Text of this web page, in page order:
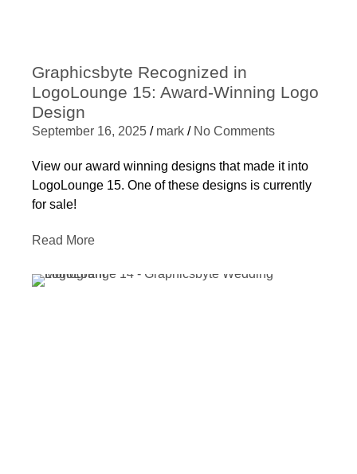
Graphicsbyte Recognized in
LogoLounge 15: Award-Winning Logo
Design
September 16, 2025 / mark / No Comments
View our award winning designs that made it into
LogoLounge 15. One of these designs is currently
for sale!
Read More